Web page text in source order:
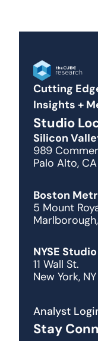
Cutting
Insights +
Studio
Silicon
989
Palo Alto,
Boston
5 Mount
NYSE Studio
11 Wall St.
New York,
Analyst
Stay